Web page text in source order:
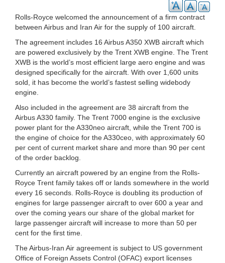
Rolls-Royce welcomed the announcement of a firm contract
between Airbus and Iran Air for the supply of 100 aircraft.
The agreement includes 16 Airbus A350 XWB aircraft which
are powered exclusively by the Trent XWB engine. The Trent
XWB is the world’s most efficient large aero engine and was
designed specifically for the aircraft. With over 1,600 units
sold, it has become the world’s fastest selling widebody
engine.
Also included in the agreement are 38 aircraft from the
Airbus A330 family. The Trent 7000 engine is the exclusive
power plant for the A330neo aircraft, while the Trent 700 is
the engine of choice for the A330ceo, with approximately 60
per cent of current market share and more than 90 per cent
of the order backlog.
Currently an aircraft powered by an engine from the Rolls-
Royce Trent family takes off or lands somewhere in the world
every 16 seconds. Rolls-Royce is doubling its production of
engines for large passenger aircraft to over 600 a year and
over the coming years our share of the global market for
large passenger aircraft will increase to more than 50 per
cent for the first time.
The Airbus-Iran Air agreement is subject to US government
Office of Foreign Assets Control (OFAC) export licenses